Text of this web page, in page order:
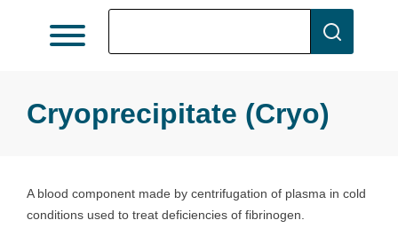
Cryoprecipitate (Cryo)
A blood component made by centrifugation of plasma in cold
conditions used to treat deficiencies of fibrinogen.